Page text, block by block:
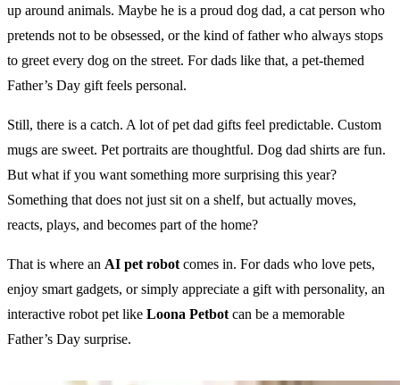
up around animals. Maybe he is a proud dog dad, a cat person who
pretends not to be obsessed, or the kind of father who always stops
to greet every dog on the street. For dads like that, a pet-themed
Father’s Day gift feels personal.
Still, there is a catch. A lot of pet dad gifts feel predictable. Custom
mugs are sweet. Pet portraits are thoughtful. Dog dad shirts are fun.
But what if you want something more surprising this year?
Something that does not just sit on a shelf, but actually moves,
reacts, plays, and becomes part of the home?
That is where an AI pet robot comes in. For dads who love pets,
enjoy smart gadgets, or simply appreciate a gift with personality, an
interactive robot pet like Loona Petbot can be a memorable
Father’s Day surprise.